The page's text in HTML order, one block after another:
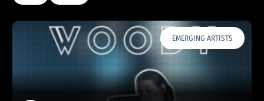
EMERGING ARTISTS